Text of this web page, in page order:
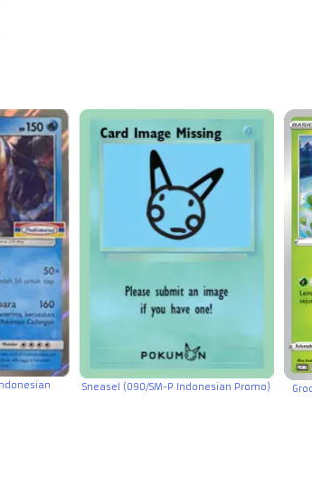
Sneasel (090/SM-P Indonesian Promo)